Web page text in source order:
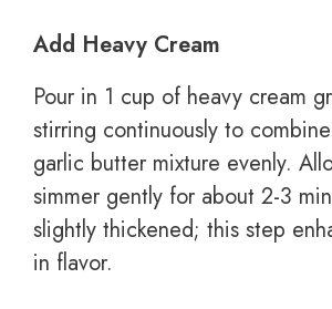
Add Heavy Cream
Pour in 1 cup of heavy cream
stirring continuously to
garlic butter mixture evenly.
simmer gently for about 2-3
slightly thickened; this step
in flavor.